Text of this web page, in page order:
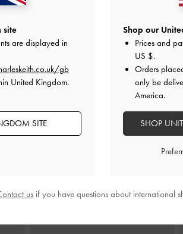
Ivette Woven Tote Bag -Noir
site
are displayed in
gb
United Kingdom.
SITE
Shop our
Prices and
US $.
Orders
only be
America.
SHOP
usif you have questions about international